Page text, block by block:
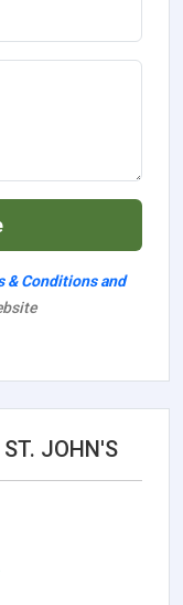
& Conditions and
ST. JOHN'S